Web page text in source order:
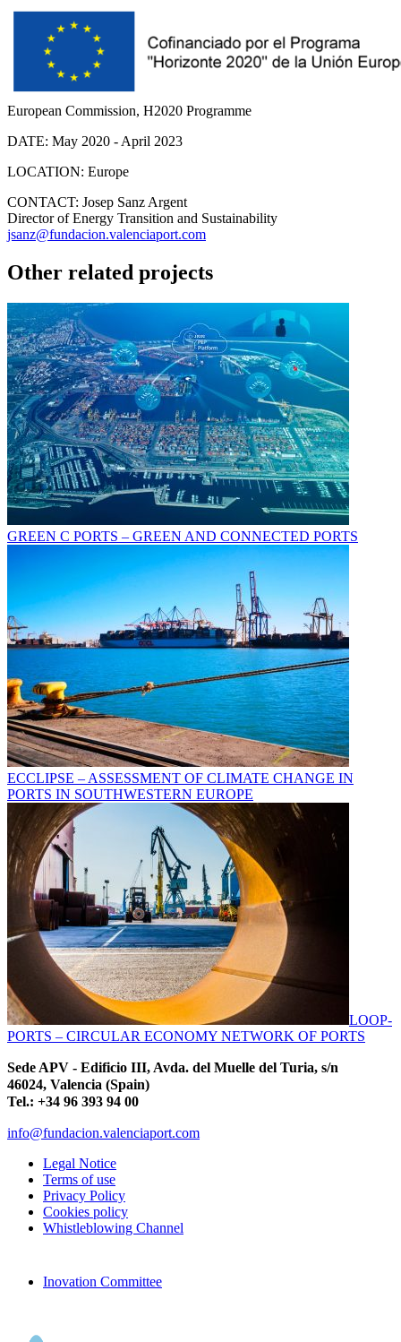
European Commission, H2020 Programme
DATE: May 2020 - April 2023
LOCATION: Europe
CONTACT: Josep Sanz Argent
Director of Energy Transition and Sustainability
jsanz@fundacion.valenciaport.com
Other related projects
GREEN C PORTS – GREEN AND CONNECTED PORTS
ECCLIPSE – ASSESSMENT OF CLIMATE CHANGE IN
PORTS IN SOUTHWESTERN EUROPE
LOOP-
PORTS – CIRCULAR ECONOMY NETWORK OF PORTS
Sede APV - Edificio III, Avda. del Muelle del Turia, s/n
46024, Valencia (Spain)
Tel.: +34 96 393 94 00
info@fundacion.valenciaport.com
Legal Notice
Terms of use
Privacy Policy
Cookies policy
Whistleblowing Channel
Inovation Committee